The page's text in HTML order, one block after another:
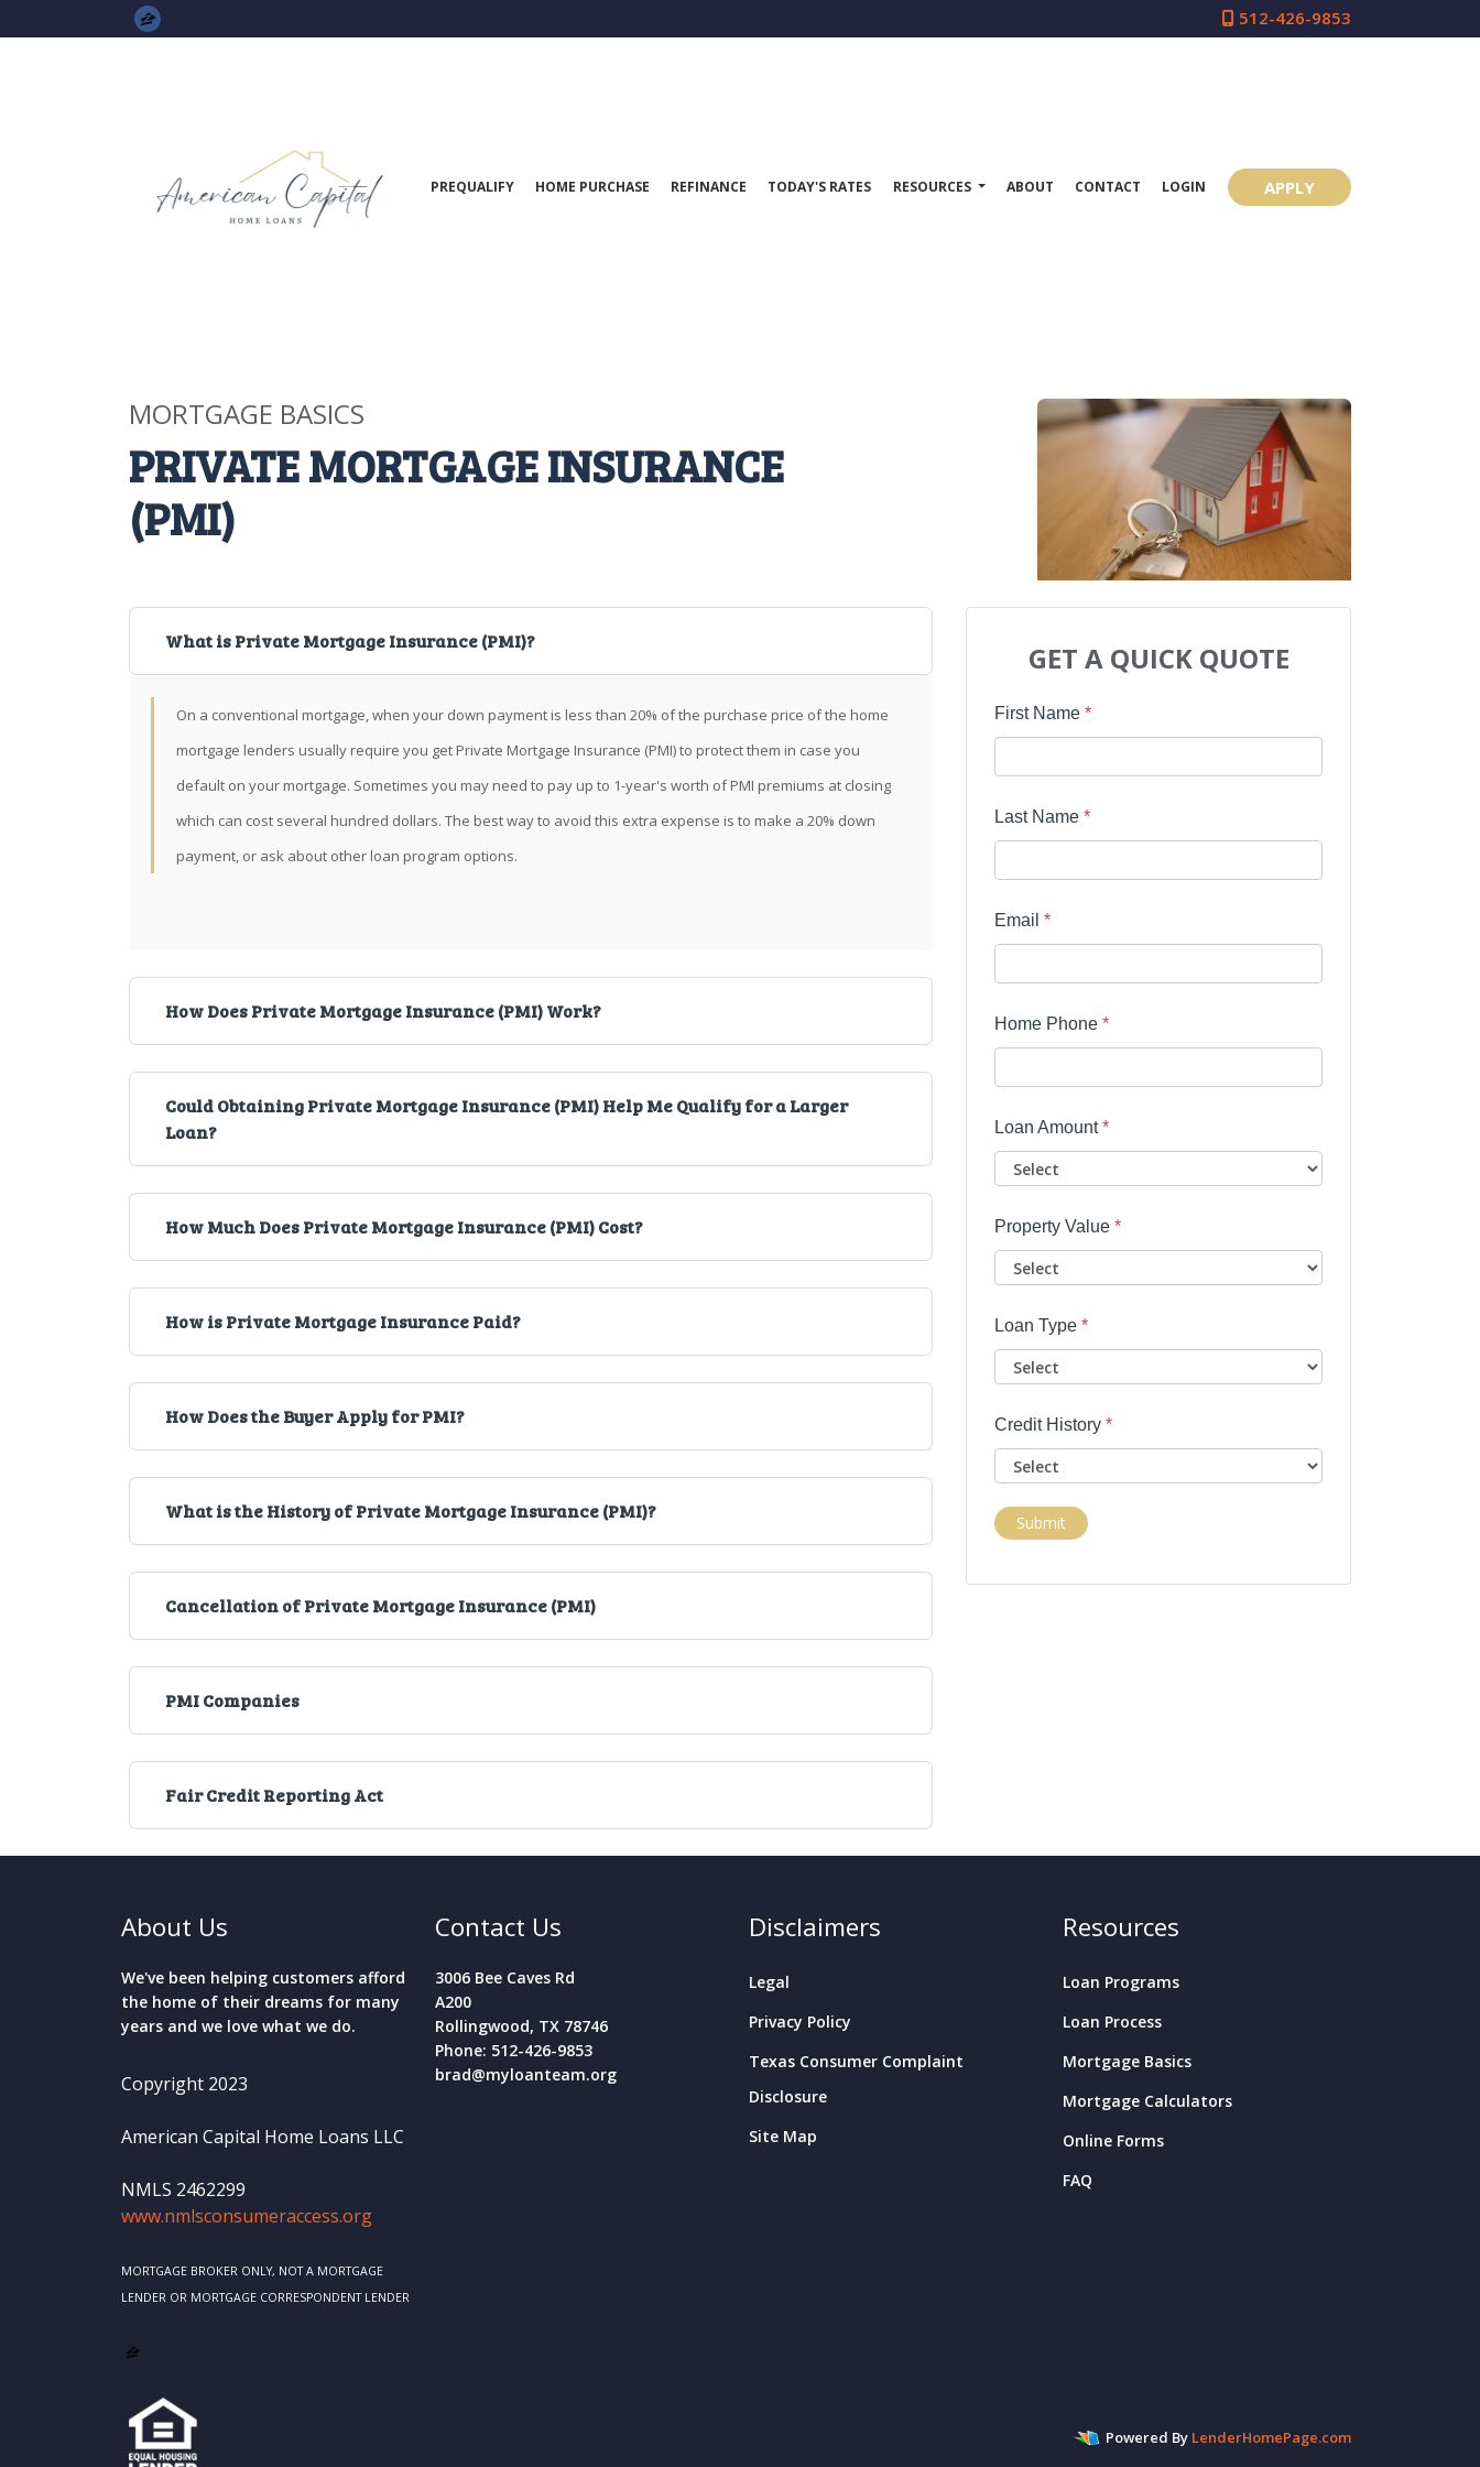
512-426-9853
PREQUALIFY HOME PURCHASE REFINANCE TODAY'S RATES RESOURCES ABOUT CONTACT LOGIN APPLY
MORTGAGE BASICS
PRIVATE MORTGAGE INSURANCE
(PMI)
What is Private Mortgage Insurance (PMI)?
On a conventional mortgage, when your down payment is less than 20% of the purchase price of the home
mortgage lenders usually require you get Private Mortgage Insurance (PMI) to protect them in case you
default on your mortgage. Sometimes you may need to pay up to 1-year's worth of PMI premiums at closing
which can cost several hundred dollars. The best way to avoid this extra expense is to make a 20% down
payment, or ask about other loan program options.
How Does Private Mortgage Insurance (PMI) Work?
Could Obtaining Private Mortgage Insurance (PMI) Help Me Qualify for a Larger
Loan?
How Much Does Private Mortgage Insurance (PMI) Cost?
How is Private Mortgage Insurance Paid?
How Does the Buyer Apply for PMI?
What is the History of Private Mortgage Insurance (PMI)?
Cancellation of Private Mortgage Insurance (PMI)
PMI Companies
Fair Credit Reporting Act
GET A QUICK QUOTE
First Name *
Last Name *
Email *
Home Phone *
Loan Amount*
Property Value *
Loan Type *
Credit History *
Submit
About Us
We've been helping customers afford
the home of their dreams for many
years and we love what we do.
Copyright 2023
American Capital Home Loans LLC
NMLS 2462299
www.nmlsconsumeraccess.org
MORTGAGE BROKER ONLY, NOT A MORTGAGE
LENDER OR MORTGAGE CORRESPONDENT LENDER
Contact Us
3006 Bee Caves Rd
A200
Rollingwood, TX 78746
Phone: 512-426-9853
brad@myloanteam.org
Disclaimers
Legal
Privacy Policy
Texas Consumer Complaint
Disclosure
Site Map
Resources
Loan Programs
Loan Process
Mortgage Basics
Mortgage Calculators
Online Forms
FAQ
Powered By LenderHomePage.com